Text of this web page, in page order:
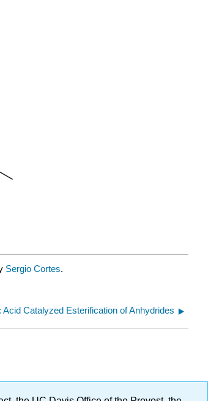
Sergio Cortes.
Acid Catalyzed Esterification of Anhydrides